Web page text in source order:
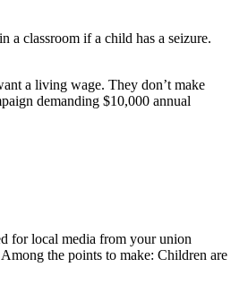
a classroom if a child has a seizure.
a living wage. They don’t make
demanding $10,000 annual
for local media from your union
the points to make: Children are